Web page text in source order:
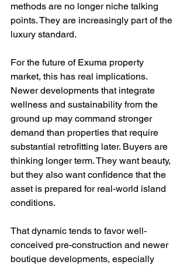
methods are no longer niche talking
points. They are increasingly part of the
luxury standard.
For the future of Exuma property
market, this has real implications.
Newer developments that integrate
wellness and sustainability from the
ground up may command stronger
demand than properties that require
substantial retrofitting later. Buyers are
thinking longer term. They want beauty,
but they also want confidence that the
asset is prepared for real-world island
conditions.
That dynamic tends to favor well-
conceived pre-construction and newer
boutique developments, especially